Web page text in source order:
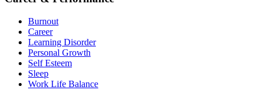
Burnout
Career
Learning Disorder
Personal Growth
Self Esteem
Sleep
Work Life Balance